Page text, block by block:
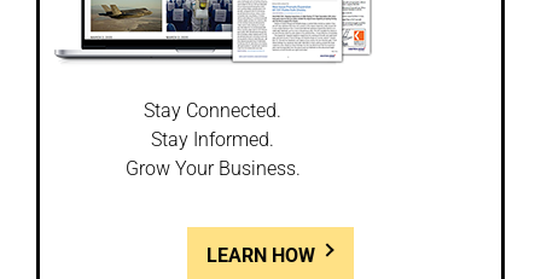
Stay Connected.
Stay Informed.
Grow Your Business.
LEARN HOW